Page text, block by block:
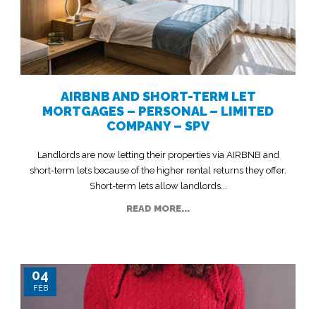
AIRBNB AND SHORT-TERM LET
MORTGAGES – PERSONAL – LIMITED
COMPANY – SPV
Landlords are now letting their properties via AIRBNB and
short-term lets because of the higher rental returns they offer.
Short-term lets allow landlords...
READ MORE...
04
FEB